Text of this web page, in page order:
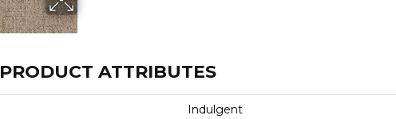
PRODUCT ATTRIBUTES
Indulgent